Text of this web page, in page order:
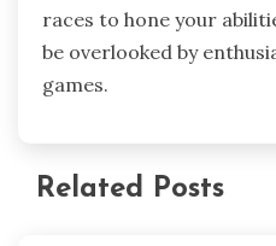
races to hone your
be overlooked by
games.
Related Posts